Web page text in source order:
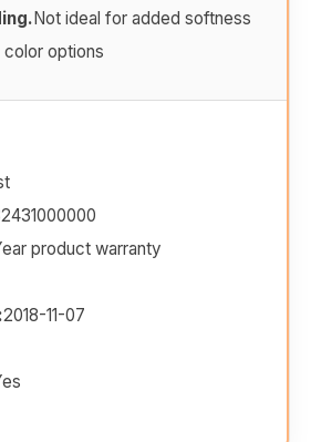
Not ideal for added softness
color options
product warranty
2018-11-07